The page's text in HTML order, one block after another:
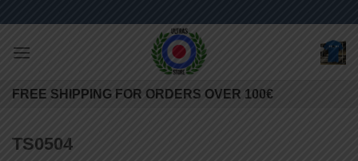
content
FREE SHIPPING FOR ORDERS OVER 100€
TS0504